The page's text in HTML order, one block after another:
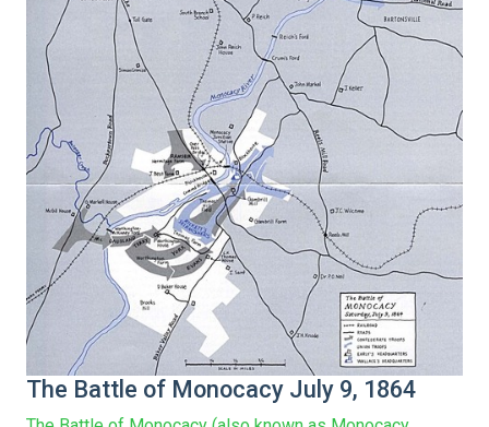
The Battle of Monocacy July 9, 1864